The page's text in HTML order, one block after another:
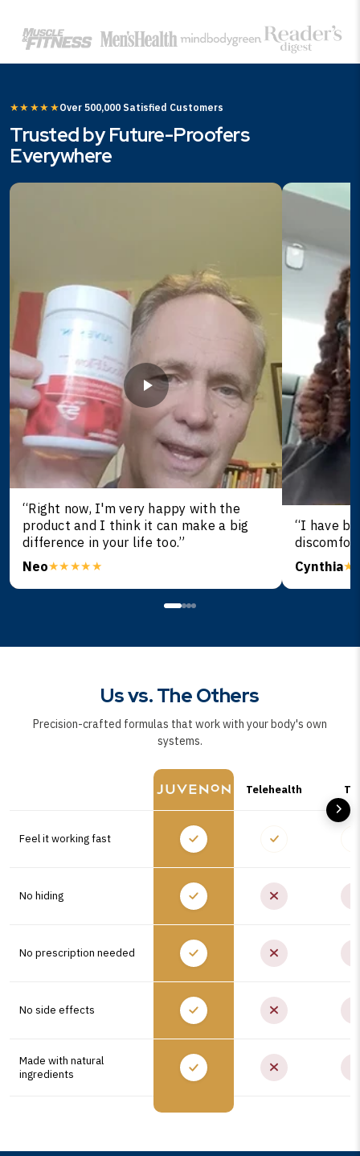
★★★★★Over 500,000 Satisfied Customers
Trusted by Future-Proofers
Everywhere
“Right now, I'm very happy with the
product and I think it can make a big
difference in your life too.”
Neo★★★★★
“I have
Cynthia
Us vs. The Others
Precision-crafted formulas that work with your body's own
systems.
Telehealth
Feel it working fast
No hiding
No prescription needed
No side effects
Made with natural
ingredients